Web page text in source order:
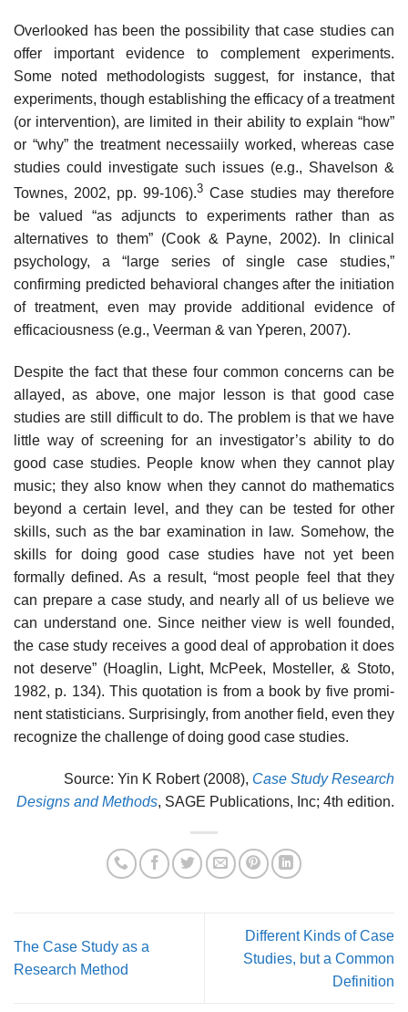
Overlooked has been the possibility that case studies can
offer important evidence to complement experiments.
Some noted methodologists suggest, for instance, that
experiments, though establishing the efficacy of a treatment
(or intervention), are limited in their ability to explain “how”
or “why” the treatment necessaiily worked, whereas case
studies could investigate such issues (e.g., Shavelson &
Townes, 2002, pp. 99-106).3 Case studies may therefore
be valued “as adjuncts to experiments rather than as
alternatives to them” (Cook & Payne, 2002). In clinical
psychology, a “large series of single case studies,”
confirming predicted behavioral changes after the initiation
of treatment, even may provide additional evidence of
efficaciousness (e.g., Veerman & van Yperen, 2007).
Despite the fact that these four common concerns can be
allayed, as above, one major lesson is that good case
studies are still difficult to do. The problem is that we have
little way of screening for an investigator’s ability to do
good case studies. People know when they cannot play
music; they also know when they cannot do mathematics
beyond a certain level, and they can be tested for other
skills, such as the bar examination in law. Somehow, the
skills for doing good case studies have not yet been
formally defined. As a result, “most people feel that they
can prepare a case study, and nearly all of us believe we
can understand one. Since neither view is well founded,
the case study receives a good deal of approbation it does
not deserve” (Hoaglin, Light, McPeek, Mosteller, & Stoto,
1982, p. 134). This quotation is from a book by five promi­
nent statisticians. Surprisingly, from another field, even they
recognize the challenge of doing good case studies.
Source: Yin K Robert (2008), Case Study Research
Designs and Methods, SAGE Publications, Inc; 4th edition.
The Case Study as a
Research Method
Different Kinds of Case
Studies, but a Common
Definition